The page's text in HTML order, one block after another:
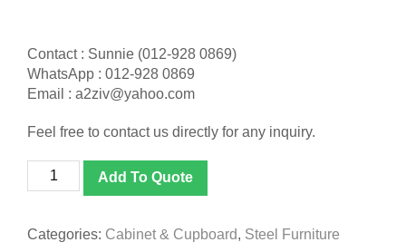
Contact : Sunnie (012-928 0869)
WhatsApp : 012-928 0869
Email : a2ziv@yahoo.com
Feel free to contact us directly for any inquiry.
[S119]
Full
Sliding
Add To Quote
Categories: Cabinet & Cupboard, Steel Furniture